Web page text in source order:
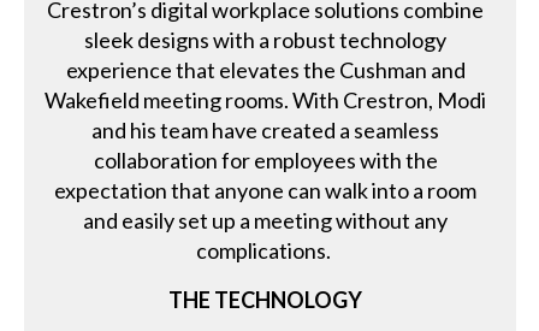
Crestron’s digital workplace solutions combine
sleek designs with a robust technology
experience that elevates the Cushman and
Wakefield meeting rooms. With Crestron, Modi
and his team have created a seamless
collaboration for employees with the
expectation that anyone can walk into a room
and easily set up a meeting without any
complications.
THE TECHNOLOGY